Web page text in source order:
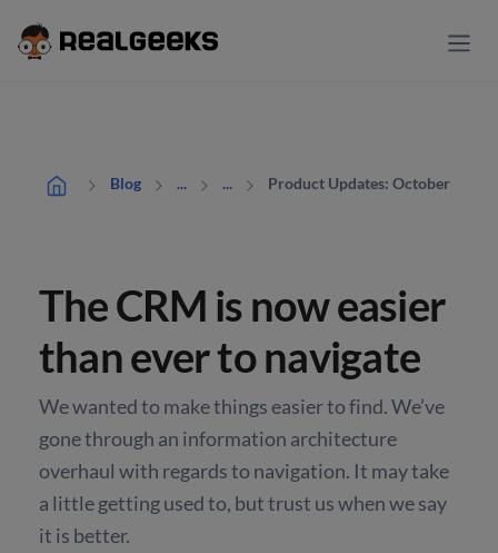
Blog ... ... Product Updates: October
The CRM is now easier
than ever to navigate
We wanted to make things easier to find. We’ve
gone through an information architecture
overhaul with regards to navigation. It may take
a little getting used to, but trust us when we say
it is better.